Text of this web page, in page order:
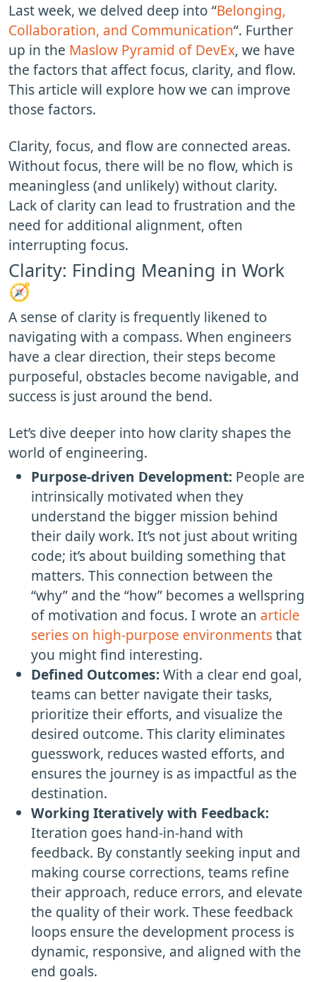
Last week, we delved deep into “Belonging,
Collaboration, and Communication“. Further
up in the Maslow Pyramid of DevEx, we have
the factors that affect focus, clarity, and flow.
This article will explore how we can improve
those factors.
Clarity, focus, and flow are connected areas.
Without focus, there will be no flow, which is
meaningless (and unlikely) without clarity.
Lack of clarity can lead to frustration and the
need for additional alignment, often
interrupting focus.
Clarity: Finding Meaning in Work
🧭
A sense of clarity is frequently likened to
navigating with a compass. When engineers
have a clear direction, their steps become
purposeful, obstacles become navigable, and
success is just around the bend.
Let’s dive deeper into how clarity shapes the
world of engineering.
Purpose-driven Development: People are
intrinsically motivated when they
understand the bigger mission behind
their daily work. It’s not just about writing
code; it’s about building something that
matters. This connection between the
“why” and the “how” becomes a wellspring
of motivation and focus. I wrote an article
series on high-purpose environmentsthat
you might find interesting.
Defined Outcomes:With a clear end goal,
teams can better navigate their tasks,
prioritize their efforts, and visualize the
desired outcome. This clarity eliminates
guesswork, reduces wasted efforts, and
ensures the journey is as impactful as the
destination.
Working Iteratively with Feedback:
Iteration goes hand-in-hand with
feedback. By constantly seeking input and
making course corrections, teams refine
their approach, reduce errors, and elevate
the quality of their work. These feedback
loops ensure the development process is
dynamic, responsive, and aligned with the
end goals.